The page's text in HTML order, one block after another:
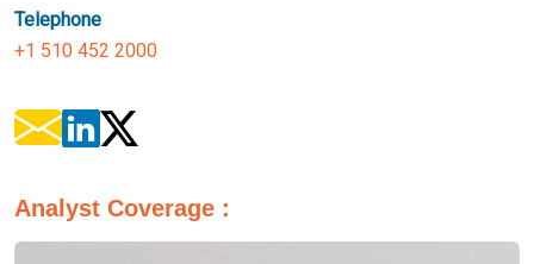
Telephone
+1 510 452 2000
Analyst Coverage :